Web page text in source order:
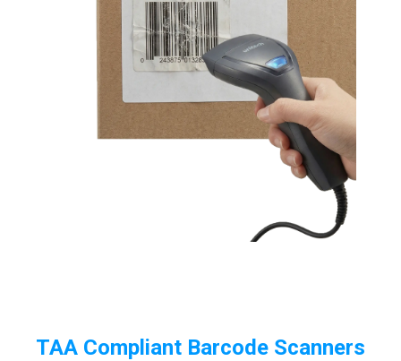
TAA Compliant Barcode Scanners